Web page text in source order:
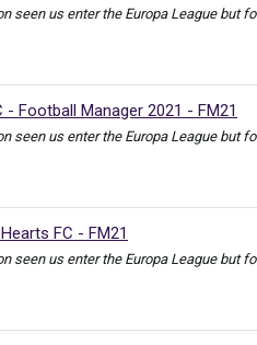
us enter the Europa League but
Football Manager 2021 - FM21
us enter the Europa League but
FC - FM21
us enter the Europa League but